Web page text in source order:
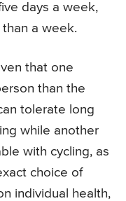
days a week,
than a week.
that one
than the
tolerate long
while another
with cycling, as
choice of
individual health,